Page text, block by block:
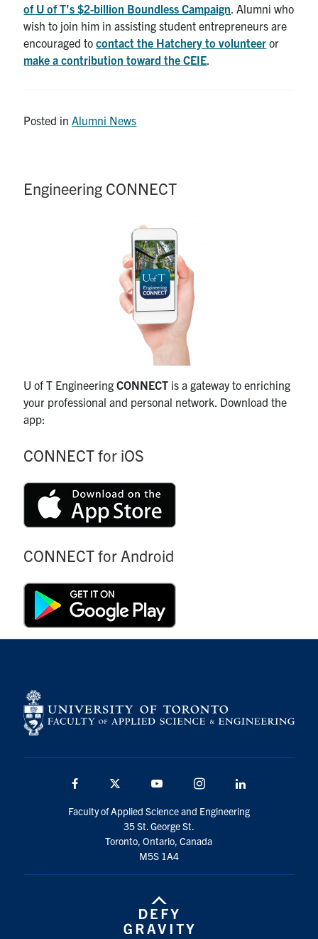
of U of T’s $2-billion Boundless Campaign . Alumni who
wish to join him in assisting student entrepreneurs are
encouraged tocontact the Hatchery to volunteer or
make a contribution toward the CEIE
Posted in Alumni News
Engineering CONNECT
U of T EngineeringCONNECT is a gateway to enriching
your professional and personal network. Download the
app:
CONNECT for iOS
CONNECT for Android
Facebook Twitter YouTube Instagram
Faculty of Applied Science and Engineering
35 St. George St.
Toronto, Ontario, Canada
M5S 1A4